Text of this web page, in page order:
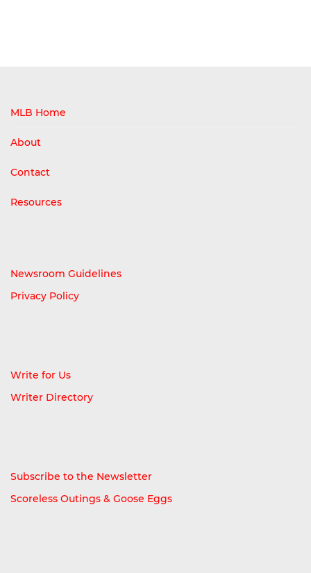
MLB Home
About
Contact
Resources
Newsroom Guidelines
Privacy Policy
Write for Us
Writer Directory
Subscribe to the Newsletter
Scoreless Outings & Goose Eggs